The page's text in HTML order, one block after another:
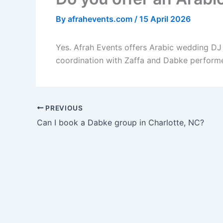
By afrahevents.com / 15 April 2026
Yes. Afrah Events offers Arabic wedding
coordination with Zaffa and Dabke
PREVIOUS
Can I book a Dabke group in Charlotte, NC?